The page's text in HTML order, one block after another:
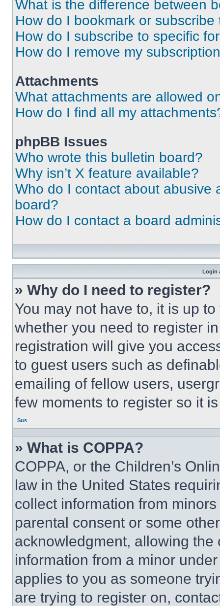
What is the difference between
How do I bookmark or
How do I subscribe to specific
How do I remove my
Attachments
What attachments are allowed
How do I find all my
phpBB Issues
Who wrote this bulletin board?
Why isn’t X feature available?
Who do I contact about abusive
board?
How do I contact a board
Login
» Why do I need to register?
You may not have to, it is up
whether you need to register
registration will give you
to guest users such as
emailing of fellow users,
few moments to register so it
Sus
» What is COPPA?
COPPA, or the Children’s
law in the United States
collect information from
parental consent or some
acknowledgment, allowing
information from a minor
applies to you as someone
are trying to register on,